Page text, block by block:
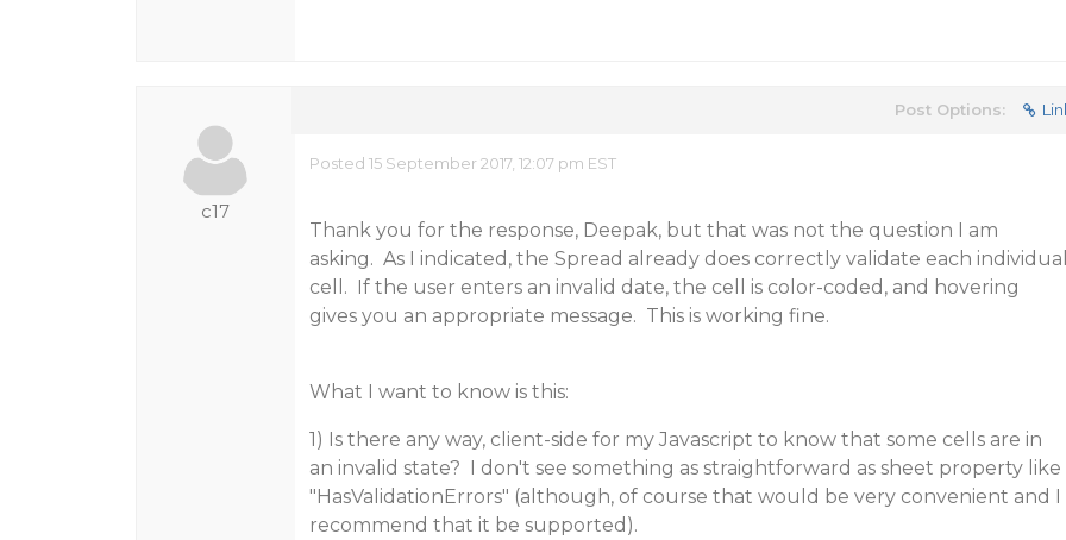
c17
Post Options:
Posted 15 September 2017, 12:07 pm EST
Thank you for the response, Deepak, but that was not the question I am
asking. As I indicated, the Spread already does correctly validate each
cell. If the user enters an invalid date, the cell is color-coded, and hovering
gives you an appropriate message. This is working fine.
What I want to know is this:
1) Is there any way, client-side for my Javascript to know that some cells are in
an invalid state? I don't see something as straightforward as sheet property like
"HasValidationErrors" (although, of course that would be very convenient and I
recommend that it be supported).